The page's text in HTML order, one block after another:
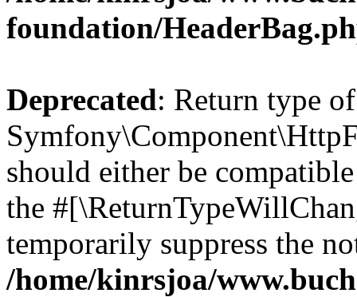
foundation/
Deprecated: Return type of
should either be
the
temporarily suppress the
/home/kinrsjoa/